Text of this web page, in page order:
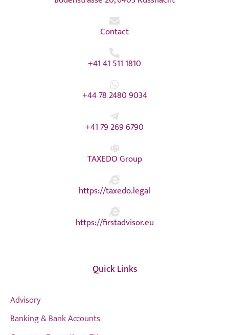
Contact
+41 41 511 1810
+44 78 2480 9034
+41 79 269 6790
TAXEDO Group
https://taxedo.legal
https://firstadvisor.eu
Quick Links
Advisory
Banking & Bank Accounts